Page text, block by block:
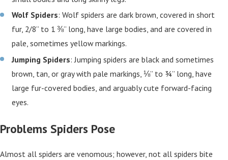
Wolf Spiders: Wolf spiders are dark brown, covered in short
fur, 2/8” to 1 ⅜” long, have large bodies, and are covered in
pale, sometimes yellow markings.
Jumping Spiders: Jumping spiders are black and sometimes
brown, tan, or gray with pale markings, ⅛” to ¾” long, have
large fur-covered bodies, and arguably cute forward-facing
eyes.
Problems Spiders Pose
Almost all spiders are venomous; however, not all spiders bite